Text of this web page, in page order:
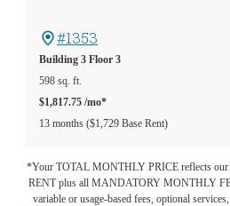
#1353
Building 3 Floor 3
598 sq. ft.
$1,817.75 /mo*
13 months $1,729 Base Rent
*Your TOTAL MONTHLY PRICE reflects our
RENT plus all MANDATORY MONTHLY
variable or usage-based fees, optional